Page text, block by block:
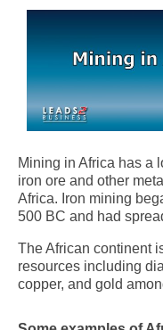
Mining in Africa has a
iron ore and other
Africa. Iron mining
500 BC and had
The African continent
resources including
copper, and gold